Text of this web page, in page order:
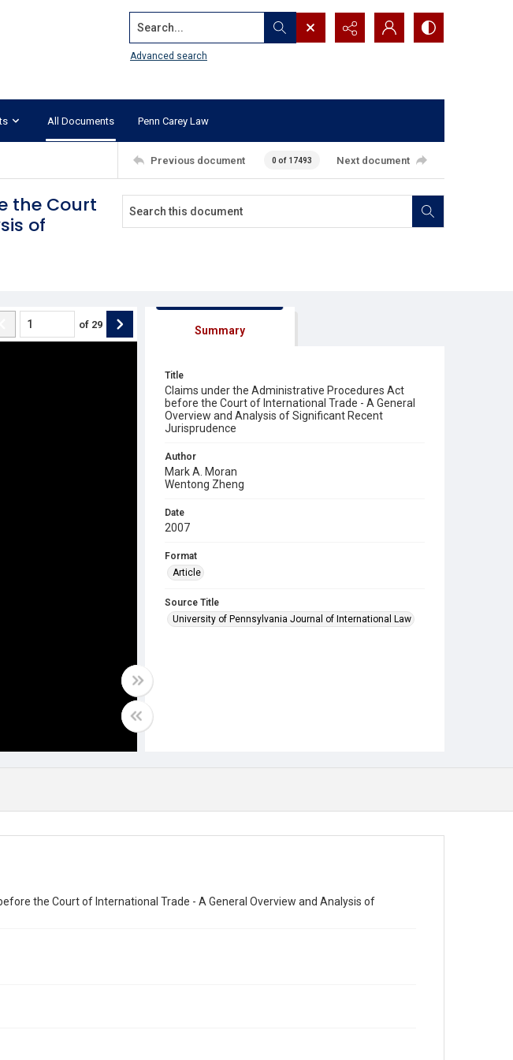
Search...
Advanced search
All Documents Penn Carey Law
Previous document 0 of 17493 Next document
the Court
of
of 29 Summary
Title
Claims under the Administrative Procedures Act
before the Court of International Trade - A General
Overview and Analysis of Significant Recent
Jurisprudence
Author
Mark A. Moran
Wentong Zheng
Date
2007
Format
Article
Source Title
University of Pennsylvania Journal of International Law
the Court of International Trade - A General Overview and Analysis of